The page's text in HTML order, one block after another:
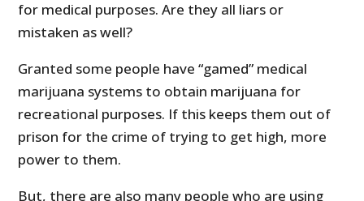
for medical purposes. Are they all liars or
mistaken as well?
Granted some people have “gamed” medical
marijuana systems to obtain marijuana for
recreational purposes. If this keeps them out of
prison for the crime of trying to get high, more
power to them.
But, there are also many people who are using